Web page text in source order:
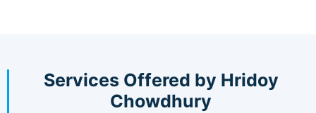
Services Offered by Hridoy
Chowdhury